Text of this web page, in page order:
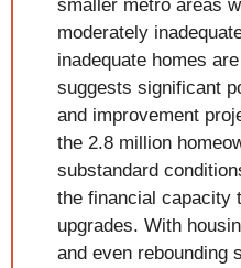
smaller metro areas
moderately
inadequate homes
suggests significant
and improvement
the 2.8 million
substandard
the financial capacity
upgrades. With
and even rebounding